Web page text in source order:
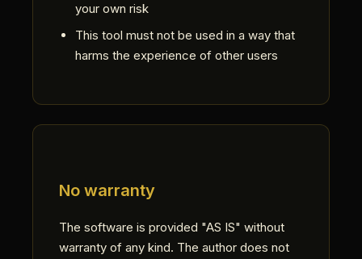
your own risk
This tool must not be used in a way that
harms the experience of other users
No warranty
The software is provided "AS IS" without
warranty of any kind. The author does not